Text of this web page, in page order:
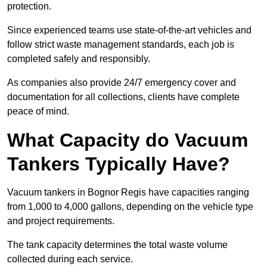
protection.
Since experienced teams use state-of-the-art vehicles and
follow strict waste management standards, each job is
completed safely and responsibly.
As companies also provide 24/7 emergency cover and
documentation for all collections, clients have complete
peace of mind.
What Capacity do Vacuum
Tankers Typically Have?
Vacuum tankers in Bognor Regis have capacities ranging
from 1,000 to 4,000 gallons, depending on the vehicle type
and project requirements.
The tank capacity determines the total waste volume
collected during each service.